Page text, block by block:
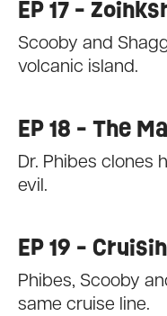
EP 17 -
Scooby and
volcanic island.
EP 18 - The
Dr. Phibes clones
evil.
EP 19 -
Phibes, Scooby
same cruise line.